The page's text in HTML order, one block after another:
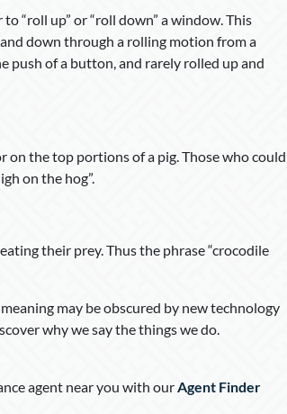
“roll up” or “roll down” a window. This
down through a rolling motion from a
push of a button, and rarely rolled up and
on the top portions of a pig. Those who could
on the hog”.
their prey. Thus the phrase “crocodile
may be obscured by new technology
why we say the things we do.
agent near you with ourAgent Finder